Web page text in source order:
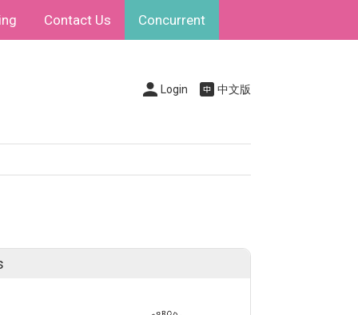
Contact Us Concurrent
Login 中文版